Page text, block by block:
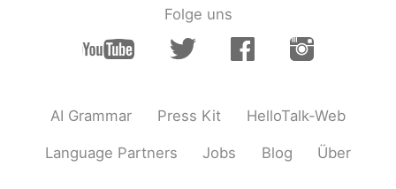
Folge uns
AI Grammar Press Kit HelloTalk-Web
Language Partners Jobs Blog Über